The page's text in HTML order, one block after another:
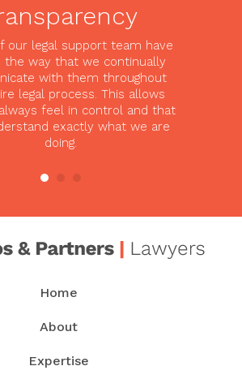
our legal support team have
the way that we continually
with them throughout
legal process. This allows
feel in control and that
exactly what we are
doing.
Home
About
Expertise